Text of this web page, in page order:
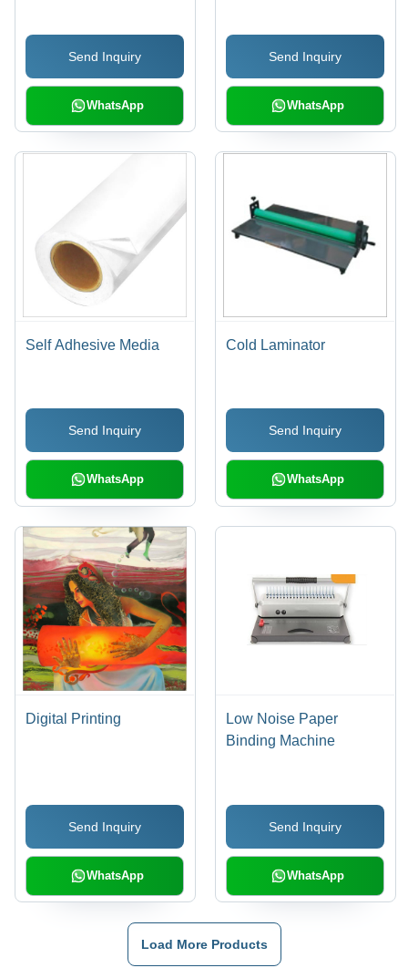
Send Inquiry
WhatsApp
Send Inquiry
WhatsApp
Self Adhesive Media
Send Inquiry
WhatsApp
Cold Laminator
Send Inquiry
WhatsApp
Digital Printing
Send Inquiry
WhatsApp
Low Noise Paper
Binding Machine
Send Inquiry
WhatsApp
Load More Products